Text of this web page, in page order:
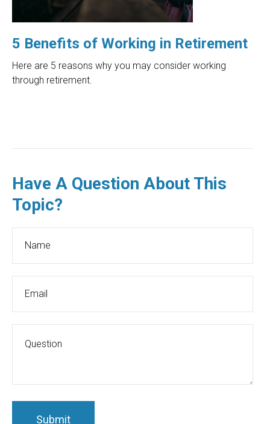
5 Benefits of Working in Retirement
Here are 5 reasons why you may consider working
through retirement.
Have A Question About This
Topic?